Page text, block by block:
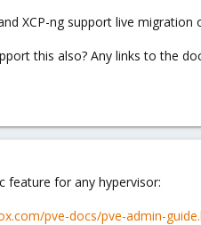
XCP-ng support live
this also? Any links to the
feature for any hypervisor:
pve-docs/pve-admin-